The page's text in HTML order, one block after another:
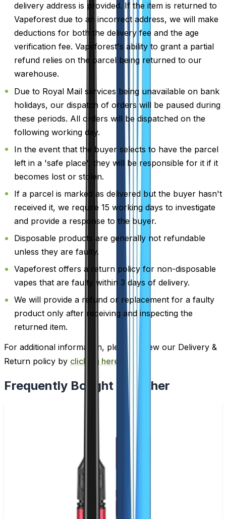
delivery address is provided. If the item is returned to
Vapeforest due to an incorrect address, we will make
deductions for both the delivery fee and the age
verification fee. Vapeforest's ability to grant a partial
refund relies on the parcel being returned to our
warehouse.
Due to Royal Mail services being unavailable on bank
holidays, our dispatch of orders will be paused during
these periods. All orders will be dispatched on the
following working day.
In the event that the buyer selects to have the parcel
left in a 'safe place', they will be responsible for it if it
becomes lost or stolen.
If a parcel is marked as delivered but the buyer hasn't
received it, we require 15 working days to investigate
and provide a response to the buyer.
Disposable products are generally not refundable
unless they are faulty.
Vapeforest offers a return policy for non-disposable
vapes that are faulty within 3 days of delivery.
We will provide a refund or replacement for a faulty
product only after receiving and inspecting the
returned item.
For additional information, please review our Delivery &
Return policy by clicking here
Frequently Bought Together